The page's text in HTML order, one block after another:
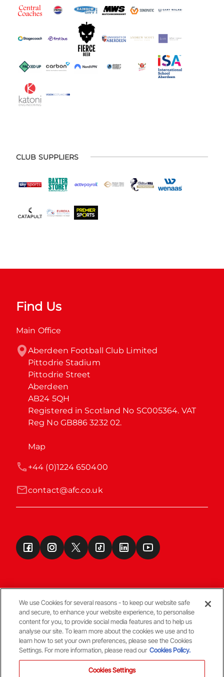
CLUB SUPPLIERS
Find Us
Main Office
Aberdeen Football Club Limited
Pittodrie Stadium
Pittodrie Street
Aberdeen
AB24 5QH
Registered in Scotland No SC005364. VAT
Reg No GB886 3232 02.
Map
contact@afc.co.uk
+44 (0)1224 650400
Terms & Conditions
© Copyright Aberdeen FC
We use Cookies for several reasons - to keep our website safe
and secure, to enhance your website experience, to personalise
content for you, to provide social media features and to help us
analyse our site. To learn more about the cookies we use and to
learn how to set your own preferences, please see the Cookies
Settings. For more information, please read our Cookies Policy.
Cookies Settings